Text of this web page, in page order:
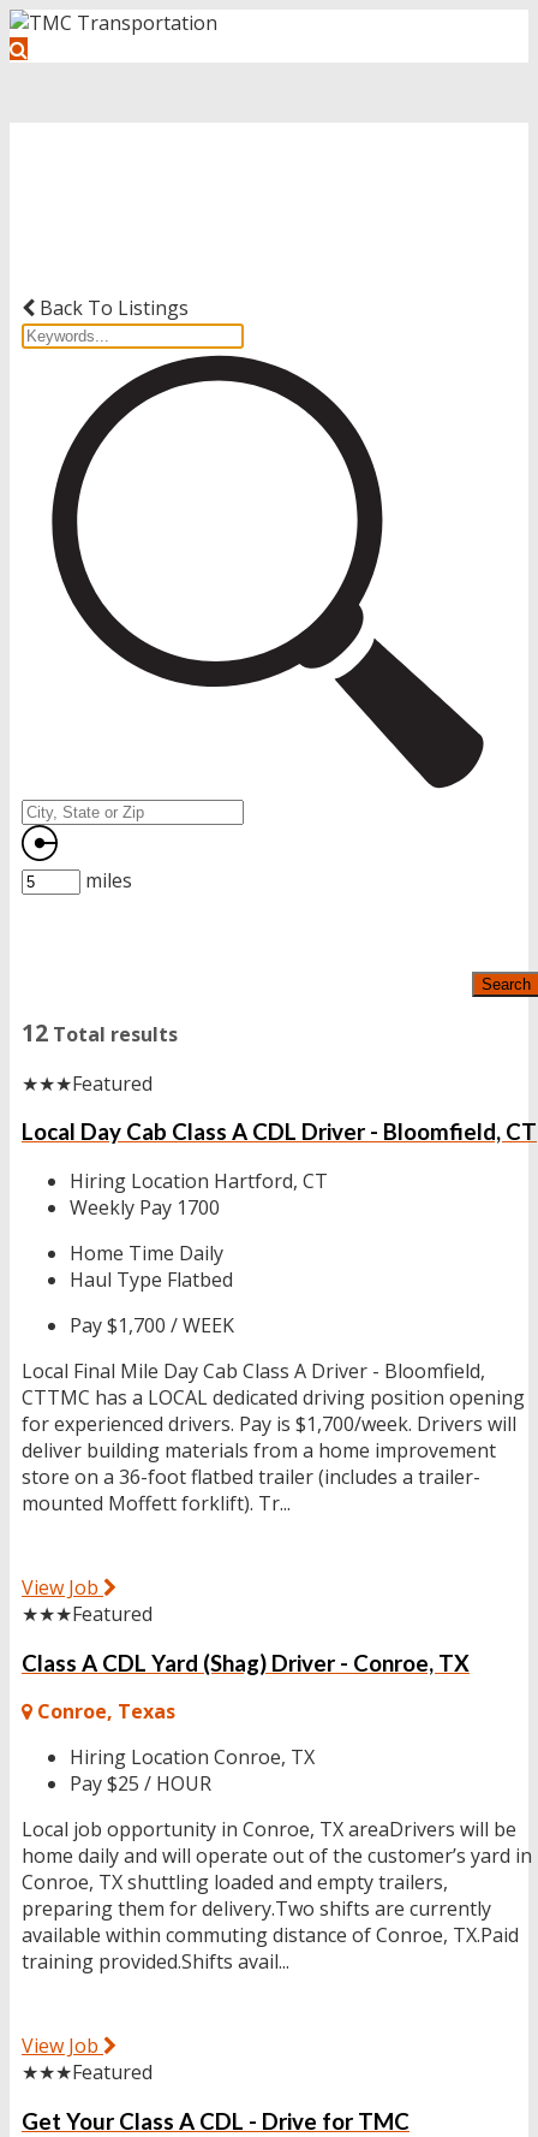
Back To Listings
miles
Search
12 Total results
★★★Featured
Local Day Cab Class A CDL Driver - Bloomfield, CT
Hiring Location Hartford, CT
Weekly Pay 1700
Home Time Daily
Haul Type Flatbed
Pay$1,700 / WEEK
Local Final Mile Day Cab Class A Driver - Bloomfield,
CTTMC has a LOCAL dedicated driving position opening
for experienced drivers. Pay is $1,700/week. Drivers will
deliver building materials from a home improvement
store on a 36-foot flatbed trailer (includes a trailer-
mounted Moffett forklift). Tr...
View Job
★★★Featured
Class A CDL Yard (Shag) Driver - Conroe, TX
Conroe, Texas
Hiring Location Conroe, TX
Pay$25 / HOUR
Local job opportunity in Conroe, TX areaDrivers will be
home daily and will operate out of the customer’s yard in
Conroe, TX shuttling loaded and empty trailers,
preparing them for delivery.Two shifts are currently
available within commuting distance of Conroe, TX.Paid
training provided.Shifts avail...
View Job
★★★Featured
Get Your Class A CDL - Drive for TMC